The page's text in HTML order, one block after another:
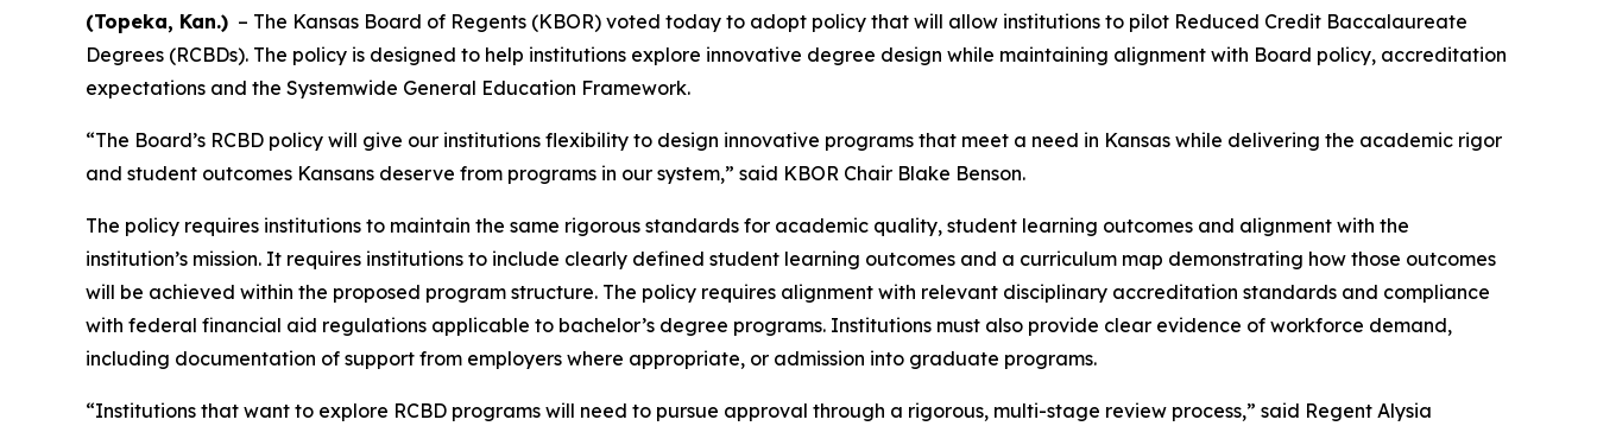
(Topeka, Kan.) – The Kansas Board of Regents (KBOR) voted today to adopt policy that will allow institutions to pilot Reduced Credit Baccalaureate
Degrees (RCBDs). The policy is designed to help institutions explore innovative degree design while maintaining alignment with Board policy, accreditation
expectations and the Systemwide General Education Framework.
“The Board’s RCBD policy will give our institutions flexibility to design innovative programs that meet a need in Kansas while delivering the academic rigor
and student outcomes Kansans deserve from programs in our system,” said KBOR Chair Blake Benson.
The policy requires institutions to maintain the same rigorous standards for academic quality, student learning outcomes and alignment with the
institution’s mission. It requires institutions to include clearly defined student learning outcomes and a curriculum map demonstrating how those outcomes
will be achieved within the proposed program structure. The policy requires alignment with relevant disciplinary accreditation standards and compliance
with federal financial aid regulations applicable to bachelor’s degree programs. Institutions must also provide clear evidence of workforce demand,
including documentation of support from employers where appropriate, or admission into graduate programs.
“Institutions that want to explore RCBD programs will need to pursue approval through a rigorous, multi-stage review process,” said Regent Alysia